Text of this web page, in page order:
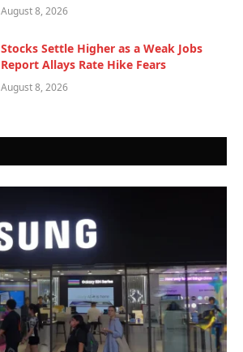
August 8, 2026
Stocks Settle Higher as a Weak Jobs
Report Allays Rate Hike Fears
August 8, 2026